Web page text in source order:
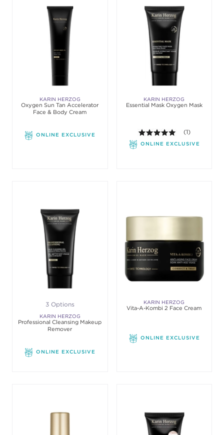
KARIN HERZOG
Oxygen Sun Tan Accelerator
Face & Body Cream
ONLINE EXCLUSIVE
KARIN HERZOG
Essential Mask Oxygen Mask
5.0 out of 5
(1)
ONLINE EXCLUSIVE
3 Options
KARIN HERZOG
Professional Cleansing Makeup
Remover
ONLINE EXCLUSIVE
KARIN HERZOG
Vita-A-Kombi 2 Face Cream
ONLINE EXCLUSIVE